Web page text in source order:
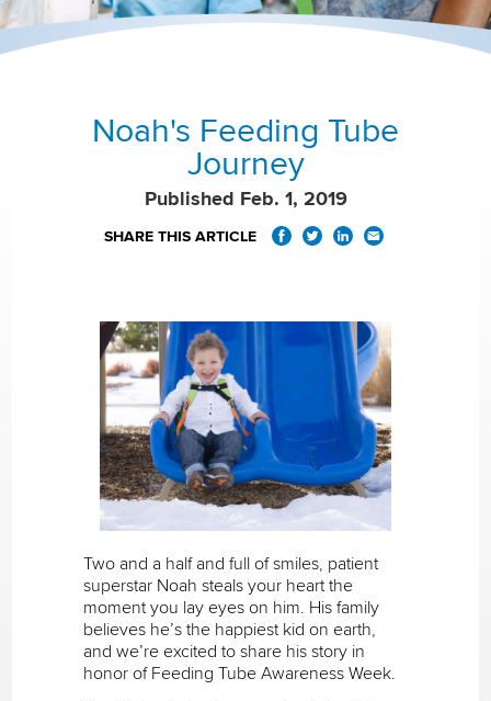
Noah's Feeding Tube
Journey
Published Feb. 1, 2019
SHARE THIS ARTICLE
Two and a half and full of smiles, patient
superstar Noah steals your heart the
moment you lay eyes on him. His family
believes he’s the happiest kid on earth,
and we’re excited to share his story in
honor of Feeding Tube Awareness Week.